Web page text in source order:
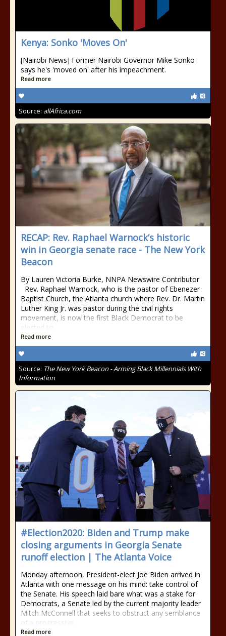
Kenya: Sonko 'Moves On'
[Nairobi News] Former Nairobi Governor Mike Sonko
says he's 'moved on' after his impeachment.
Read more
Source: allAfrica.com
RECAP: Rev. Raphael Warnock’s historic
win in Georgia senate race - The New York
Beacon
By Lauren Victoria Burke, NNPA Newswire Contributor
Rev. Raphael Warnock, who is the pastor of Ebenezer
Baptist Church, the Atlanta church where Rev. Dr. Martin
Luther King Jr. was pastor during the civil rights
movement, is now the first Black Democrat to be
elected to
Read more
Source: The New York Beacon - Arming Black Millennials With
Information
#Election2020: Biden and Trump make
closing arguments in Georgia Senate
runoff election | The Atlanta Voice
Monday afternoon, President-elect Joe Biden arrived in
Atlanta with one message on his mind: take control of
the Senate. His speech laid bare what was a stake for
Democrats, a Senate led by the current majority leader
Mitch McConnell that seeks to obstruct any semblance
of a progressive
Read more